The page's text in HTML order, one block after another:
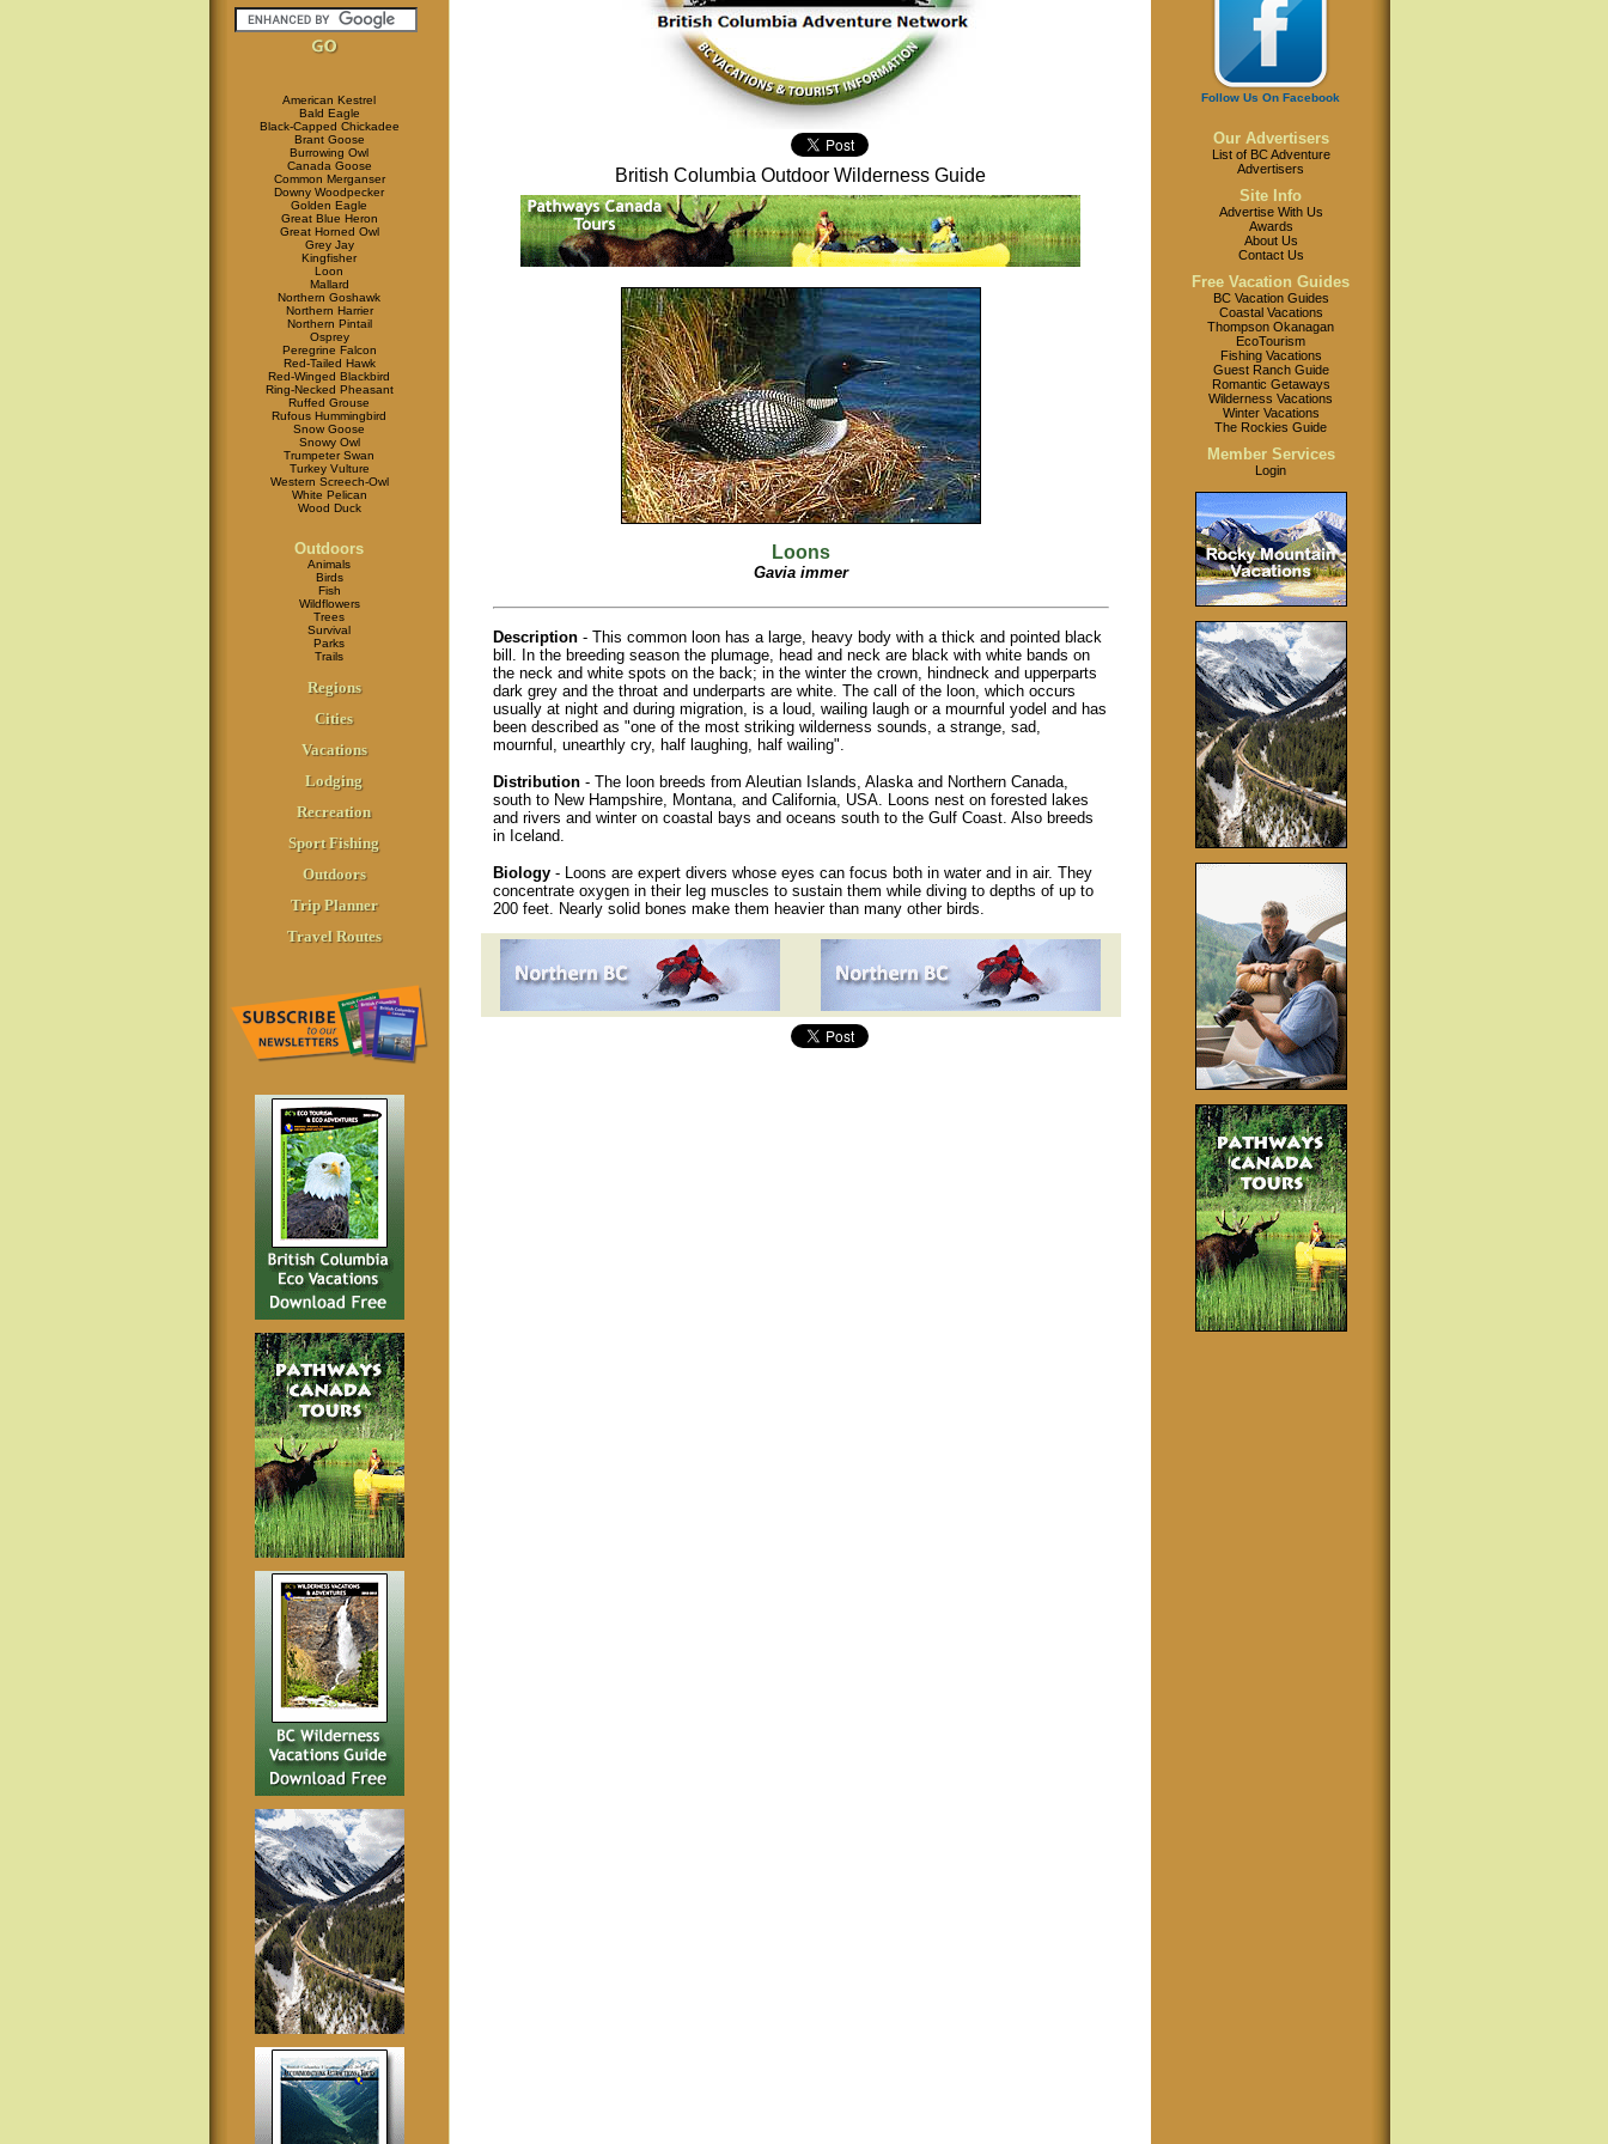
American Kestrel
Bald Eagle
Black-Capped Chickadee
Brant Goose
Burrowing Owl
Canada Goose
Common Merganser
Downy Woodpecker
Golden Eagle
Great Blue Heron
Great Horned Owl
Grey Jay
Kingfisher
Loon
Mallard
Northern Goshawk
Northern Harrier
Northern Pintail
Osprey
Peregrine Falcon
Red-Tailed Hawk
Red-Winged Blackbird
Ring-Necked Pheasant
Ruffed Grouse
Rufous Hummingbird
Snow Goose
Snowy Owl
Trumpeter Swan
Turkey Vulture
Western Screech-Owl
White Pelican
Wood Duck
Outdoors
Animals
Birds
Fish
Wildflowers
Trees
Survival
Parks
Trails
Regions
Cities
Vacations
Lodging
Recreation
Sport Fishing
Outdoors
Trip Planner
Travel Routes
British Columbia Outdoor Wilderness Guide
Loons
Gavia immer
Description - This common loon has a large, heavy body with a thick and pointed black
bill. In the breeding season the plumage, head and neck are black with white bands on
the neck and white spots on the back; in the winter the crown, hindneck and upperparts
dark grey and the throat and underparts are white. The call of the loon, which occurs
usually at night and during migration, is a loud, wailing laugh or a mournful yodel and has
been described as "one of the most striking wilderness sounds, a strange, sad,
mournful, unearthly cry, half laughing, half wailing".
Distribution- The loon breeds from Aleutian Islands, Alaska and Northern Canada,
south to New Hampshire, Montana, and California, USA. Loons nest on forested lakes
and rivers and winter on coastal bays and oceans south to the Gulf Coast. Also breeds
in Iceland.
Biology- Loons are expert divers whose eyes can focus both in water and in air. They
concentrate oxygen in their leg muscles to sustain them while diving to depths of up to
200 feet. Nearly solid bones make them heavier than many other birds.
Follow Us On Facebook
Our Advertisers
List of BC Adventure
Advertisers
Site Info
Advertise With Us
Awards
About Us
Contact Us
Free Vacation Guides
BC Vacation Guides
Coastal Vacations
Thompson Okanagan
EcoTourism
Fishing Vacations
Guest Ranch Guide
Romantic Getaways
Wilderness Vacations
Winter Vacations
The Rockies Guide
Member Services
Login